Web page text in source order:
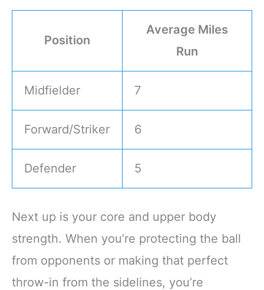
Position
Average Miles
Run
Midfielder 7
Forward/Striker 6
Defender 5
Next up is your core and upper body
strength. When you’re protecting the ball
from opponents or making that perfect
throw-in from the sidelines, you’re